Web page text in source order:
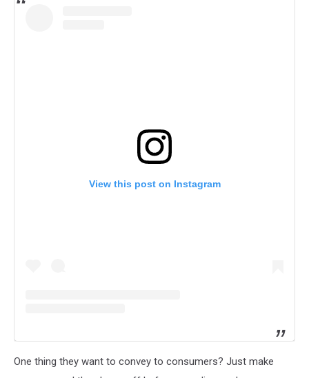
View this post on Instagram
One thing they want to convey to consumers? Just make